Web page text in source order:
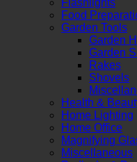
Food
Garden Tools
Garden
Garden
Rakes
Shovels
Health &
Home Lighting
Home Office
Magnifying
Miscellaneous